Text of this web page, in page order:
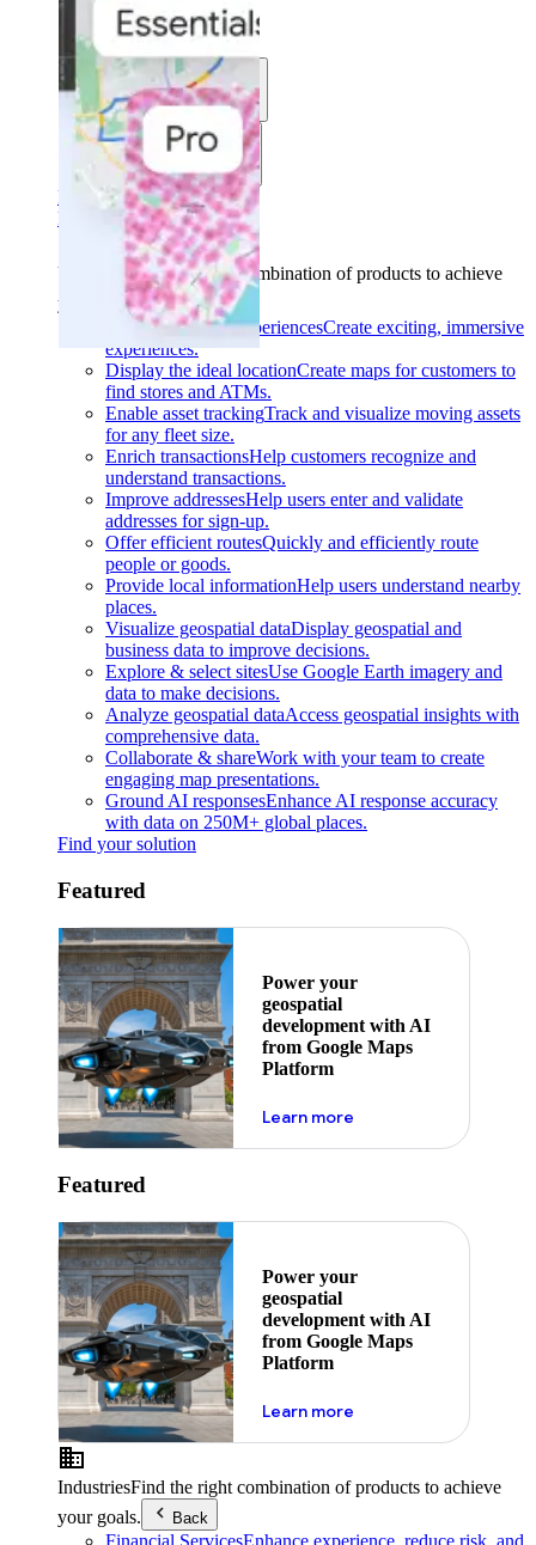
Solutions
Use cases
Industries
Find your solution
Find your solution
Use casesFind the right combination of products to achieve
your goals.
Back
Build interactive experiencesCreate exciting, immersive
experiences.
Display the ideal locationCreate maps for customers to
find stores and ATMs.
Enable asset trackingTrack and visualize moving assets
for any fleet size.
Enrich transactionsHelp customers recognize and
understand transactions.
Improve addressesHelp users enter and validate
addresses for sign-up.
Offer efficient routesQuickly and efficiently route
people or goods.
Provide local informationHelp users understand nearby
places.
Visualize geospatial dataDisplay geospatial and
business data to improve decisions.
Explore & select sitesUse Google Earth imagery and
data to make decisions.
Analyze geospatial dataAccess geospatial insights with
comprehensive data.
Collaborate & shareWork with your team to create
engaging map presentations.
Ground AI responsesEnhance AI response accuracy
with data on 250M+ global places.
Find your solution
Featured
Power your
geospatial
development with AI
from Google Maps
Platform
Learn moreabout ai
Featured
Power your
geospatial
development with AI
from Google Maps
Platform
Learn moreabout ai
IndustriesFind the right combination of products to achieve
your goals.
Back
Financial ServicesEnhance experience, reduce risk, and